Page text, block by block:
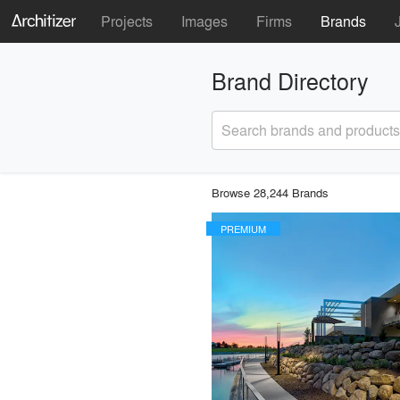
Projects Images Firms Brands
Brand Directory
Search brands and products
Browse 28,244 Brands
PREMIUM